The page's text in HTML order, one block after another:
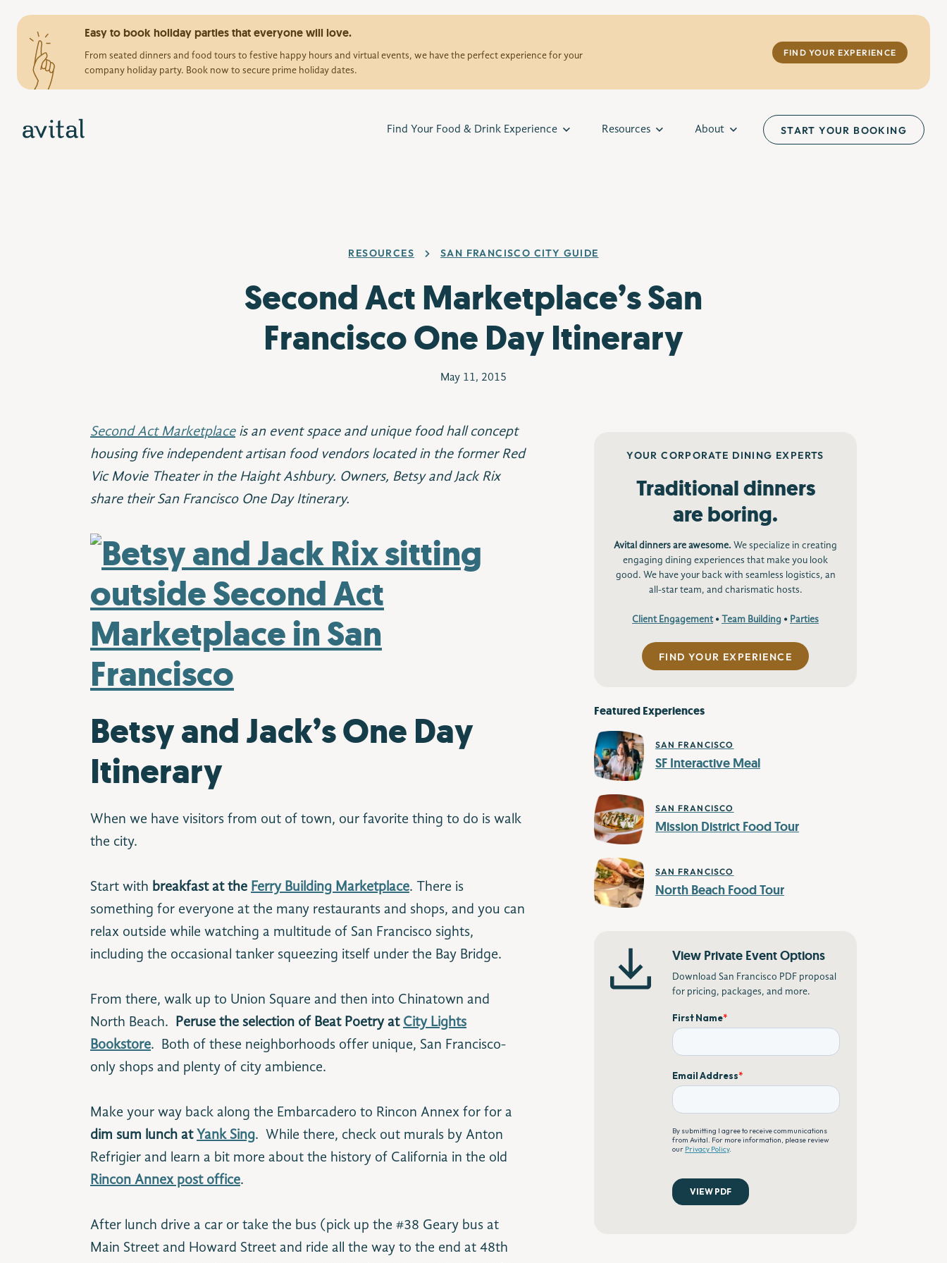
Easy to book holiday parties that everyone will love.
From seated dinners and food tours to festive happy hours and virtual events, we have the perfect experience for your
company holiday party. Book now to secure prime holiday dates.
FIND YOUR EXPERIENCE
Find Your Food & Drink Experience Resources About START YOUR BOOKING
RESOURCES SAN FRANCISCO CITY GUIDE
Second Act Marketplace’s San
Francisco One Day Itinerary
May 11, 2015
Second Act Marketplaceis an event space and unique food hall concept
housing five independent artisan food vendors located in the former Red
Vic Movie Theater in the Haight Ashbury. Owners, Betsy and Jack Rix
share their San Francisco One Day Itinerary.
Betsy and Jack’s One Day
Itinerary
When we have visitors from out of town, our favorite thing to do is walk
the city.
Start with breakfast at the Ferry Building Marketplace. There is
something for everyone at the many restaurants and shops, and you can
relax outside while watching a multitude of San Francisco sights,
including the occasional tanker squeezing itself under the Bay Bridge.
From there, walk up to Union Square and then into Chinatown and
North Beach. Peruse the selection of Beat Poetry at City Lights
Bookstore. Both of these neighborhoods offer unique, San Francisco-
only shops and plenty of city ambience.
Make your way back along the Embarcadero to Rincon Annex for for a
dim sum lunch at Yank Sing. While there, check out murals by Anton
Refrigier and learn a bit more about the history of California in the old
Rincon Annex post office.
After lunch drive a car or take the bus (pick up the #38 Geary bus at
Main Street and Howard Street and ride all the way to the end at 48th
YOUR CORPORATE DINING EXPERTS
Traditional dinners
are boring.
Avital dinners are awesome. We specialize in creating
engaging dining experiences that make you look
good. We have your back with seamless logistics, an
all-star team, and charismatic hosts.
Client Engagement• Team Building • Parties
FIND YOUR EXPERIENCE
Featured Experiences
SAN FRANCISCO
SF Interactive Meal
SAN FRANCISCO
Mission District Food Tour
SAN FRANCISCO
North Beach Food Tour
View Private Event Options
Download San Francisco PDF proposal
for pricing, packages, and more.